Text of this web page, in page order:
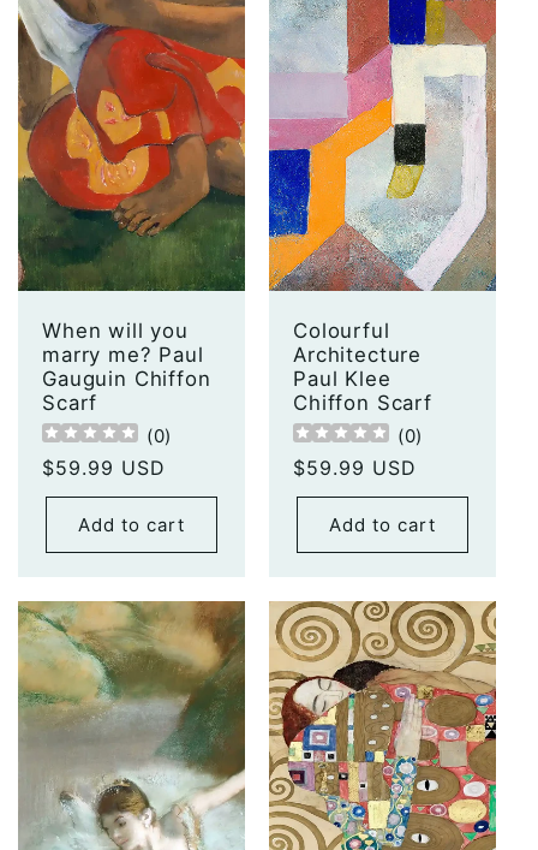
When will you
marry me? Paul
Gauguin Chiffon
Scarf
(0)
Regular
price
$59.99 USD
Add to cart
Colourful
Architecture
Paul Klee
Chiffon Scarf
(0)
Regular
price
$59.99 USD
Add to cart